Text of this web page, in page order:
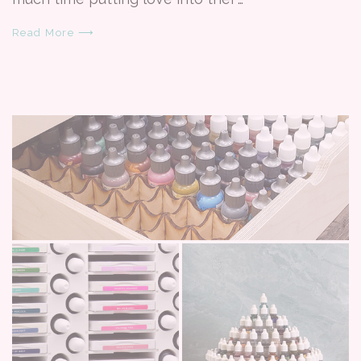
Read More ⟶